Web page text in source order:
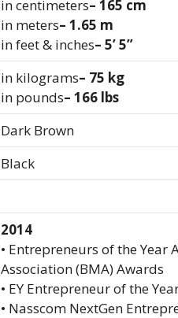
in centimeters– 165 cm
in meters– 1.65 m
in feet & inches– 5’ 5”
in kilograms– 75 kg
in pounds– 166 lbs
Dark Brown
Black
2014
• Entrepreneurs of the
Association (BMA) Awards
• EY Entrepreneur of the
• Nasscom NextGen